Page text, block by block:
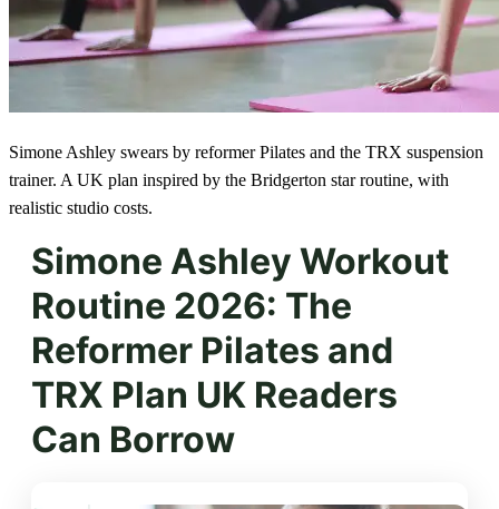
Simone Ashley swears by reformer Pilates and the TRX suspension
trainer. A UK plan inspired by the Bridgerton star routine, with
realistic studio costs.
Simone Ashley Workout
Routine 2026: The
Reformer Pilates and
TRX Plan UK Readers
Can Borrow